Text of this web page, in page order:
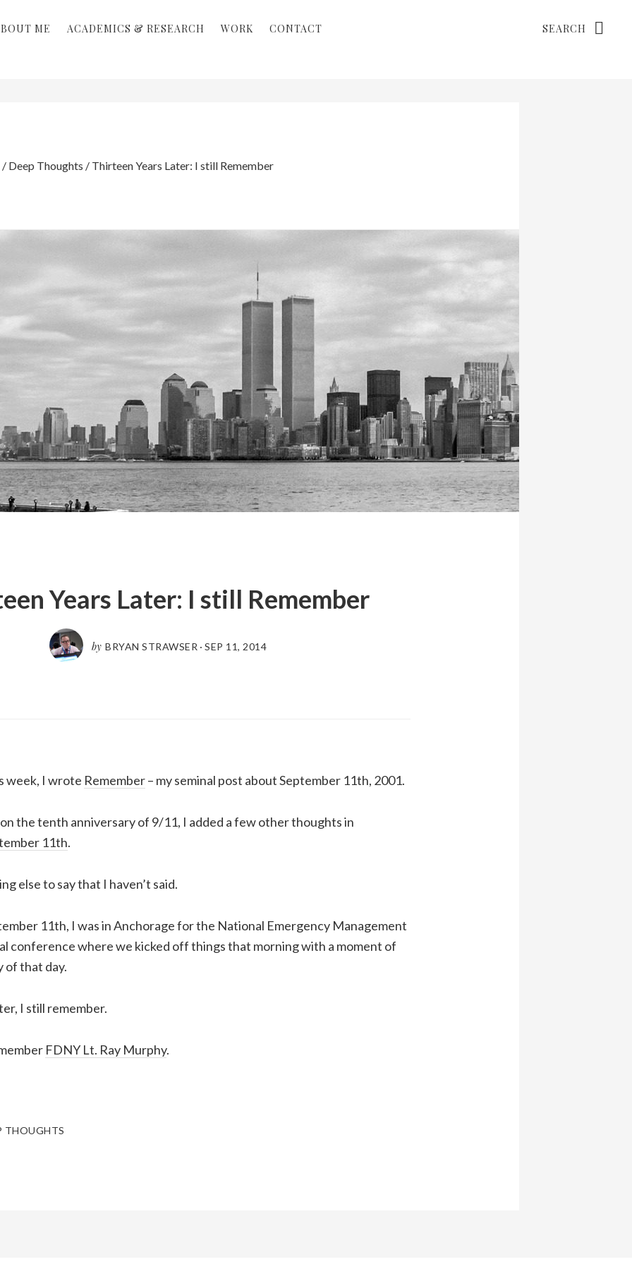
ME ACADEMICS & RESEARCH WORK CONTACT
/ Deep Thoughts /Thirteen Years Later: I still Remember
Years Later: I still Remember
by BRYAN STRAWSER · SEP 11, 2014
week, I wrote Remember– my seminal post about September 11th, 2001.
the tenth anniversary of 9/11, I added a few other thoughts in
11th.
else to say that I haven’t said.
11th, I was in Anchorage for the National Emergency Management
conference where we kicked off things that morning with a moment of
of that day.
I still remember.
FDNY Lt. Ray Murphy.
THOUGHTS